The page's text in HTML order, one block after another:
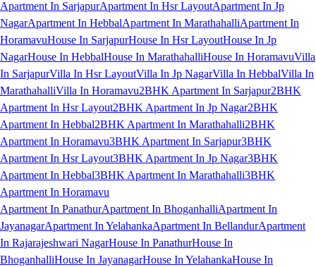
Apartment In SarjapurApartment In Hsr LayoutApartment In Jp
NagarApartment In HebbalApartment In MarathahalliApartment In
HoramavuHouse In SarjapurHouse In Hsr LayoutHouse In Jp
NagarHouse In HebbalHouse In MarathahalliHouse In HoramavuVilla
In SarjapurVilla In Hsr LayoutVilla In Jp NagarVilla In HebbalVilla In
MarathahalliVilla In Horamavu2BHK Apartment In Sarjapur2BHK
Apartment In Hsr Layout2BHK Apartment In Jp Nagar2BHK
Apartment In Hebbal2BHK Apartment In Marathahalli2BHK
Apartment In Horamavu3BHK Apartment In Sarjapur3BHK
Apartment In Hsr Layout3BHK Apartment In Jp Nagar3BHK
Apartment In Hebbal3BHK Apartment In Marathahalli3BHK
Apartment In Horamavu
Apartment In PanathurApartment In BhoganhalliApartment In
JayanagarApartment In YelahankaApartment In BellandurApartment
In Rajarajeshwari NagarHouse In PanathurHouse In
BhoganhalliHouse In JayanagarHouse In YelahankaHouse In